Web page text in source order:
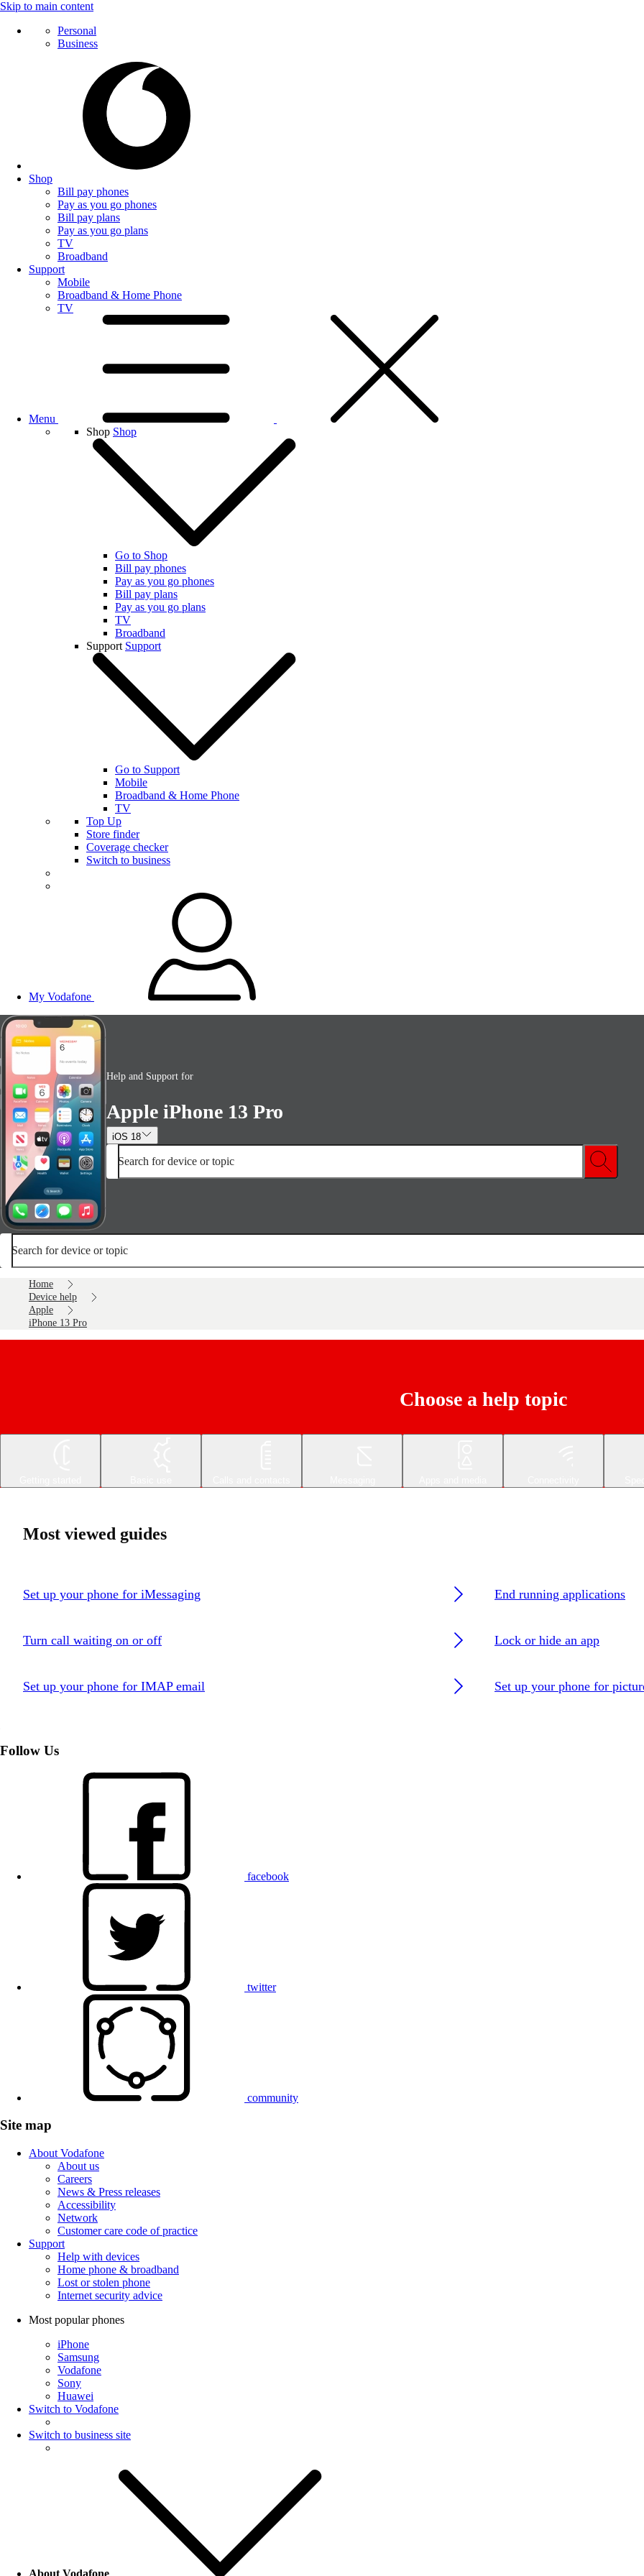
Skip to main content
Personal
Business
Shop
Bill pay phones
Pay as you go phones
Bill pay plans
Pay as you go plans
TV
Broadband
Support
Mobile
Broadband & Home Phone
TV
Menu
Shop Shop
Go to Shop
Bill pay phones
Pay as you go phones
Bill pay plans
Pay as you go plans
TV
Broadband
Support Support
Go to Support
Mobile
Broadband & Home Phone
TV
Top Up
Store finder
Coverage checker
Switch to business
My Vodafone
Help and Support for
Apple iPhone 13 Pro
iOS 18
Search for device or topic
Search for device or topic
Home
Device help
Apple
iPhone 13 Pro
Choose a help topic
Most viewed guides
Set up your phone for iMessaging End running applications
Turn call waiting on or off Lock or hide an app
Set up your phone for IMAP email Set up your phone for
Follow Us
facebook
twitter
community
Site map
About Vodafone
About us
Careers
News & Press releases
Accessibility
Network
Customer care code of practice
Support
Help with devices
Home phone & broadband
Lost or stolen phone
Internet security advice
Most popular phones
iPhone
Samsung
Vodafone
Sony
Huawei
Switch to Vodafone
Switch to business site